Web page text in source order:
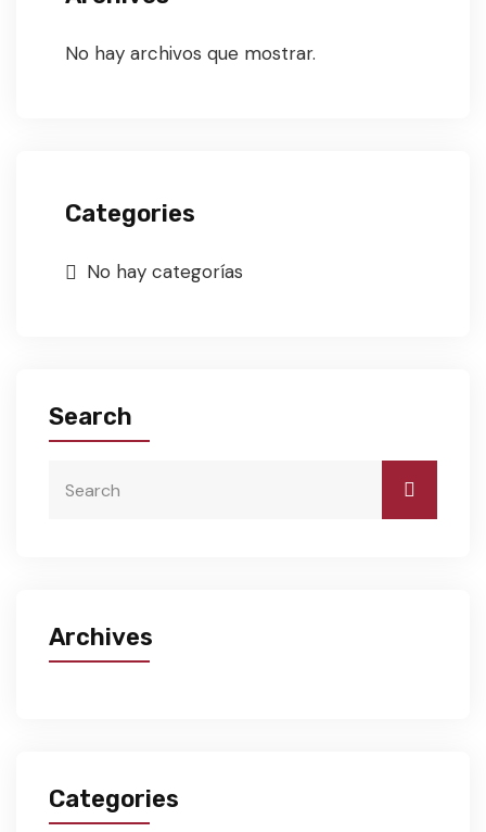
No hay archivos que mostrar.
Categories
No hay categorías
Search
Archives
Categories